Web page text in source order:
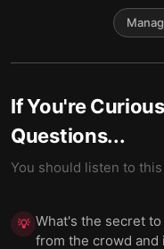
If You're
Questions...
You should listen to
💡 What's the secret
from the crowd